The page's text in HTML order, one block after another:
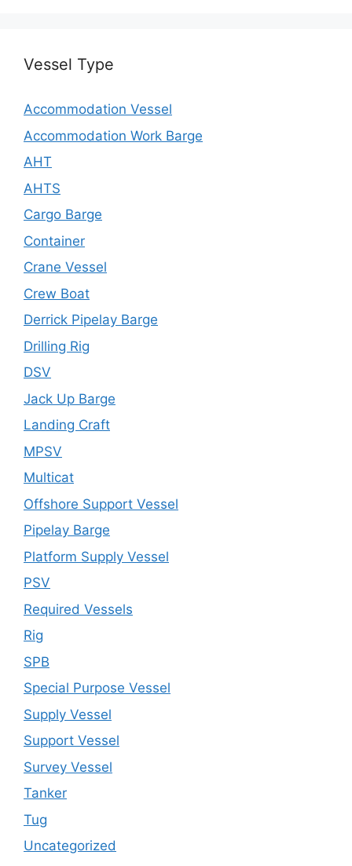
Vessel Type
Accommodation Vessel
Accommodation Work Barge
AHT
AHTS
Cargo Barge
Container
Crane Vessel
Crew Boat
Derrick Pipelay Barge
Drilling Rig
DSV
Jack Up Barge
Landing Craft
MPSV
Multicat
Offshore Support Vessel
Pipelay Barge
Platform Supply Vessel
PSV
Required Vessels
Rig
SPB
Special Purpose Vessel
Supply Vessel
Support Vessel
Survey Vessel
Tanker
Tug
Uncategorized